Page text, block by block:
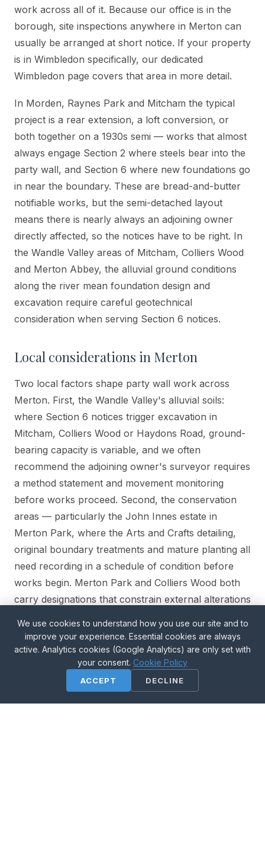
We use cookies to understand how you use our site and to
improve your experience. Essential cookies are always
active. Analytics cookies (Google Analytics) are only set with
your consent. Cookie Policy
ACCEPT DECLINE
work across all of it. Because our office is in the
borough, site inspections anywhere in Merton can
usually be arranged at short notice. If your property
is in Wimbledon specifically, our dedicated
Wimbledon page covers that area in more detail.
In Morden, Raynes Park and Mitcham the typical
project is a rear extension, a loft conversion, or
both together on a 1930s semi — works that almost
always engage Section 2 where steels bear into the
party wall, and Section 6 where new foundations go
in near the boundary. These are bread-and-butter
notifiable works, but the semi-detached layout
means there is nearly always an adjoining owner
directly affected, so the notices have to be right. In
the Wandle Valley areas of Mitcham, Colliers Wood
and Merton Abbey, the alluvial ground conditions
along the river mean foundation design and
excavation require careful geotechnical
consideration when serving Section 6 notices.
Local considerations in Merton
Two local factors shape party wall work across
Merton. First, the Wandle Valley's alluvial soils:
where Section 6 notices trigger excavation in
Mitcham, Colliers Wood or Haydons Road, ground-
bearing capacity is variable, and we often
recommend the adjoining owner's surveyor requires
a method statement and movement monitoring
before works proceed. Second, the conservation
areas — particularly the John Innes estate in
Merton Park, where the Arts and Crafts detailing,
original boundary treatments and mature planting all
need recording in a schedule of condition before
works begin. Merton Park and Colliers Wood both
carry designations that constrain external alterations
borough average.
Our office is in the borough, on Quicks Road —
same-day site visits across Merton are the
norm, not the exception.